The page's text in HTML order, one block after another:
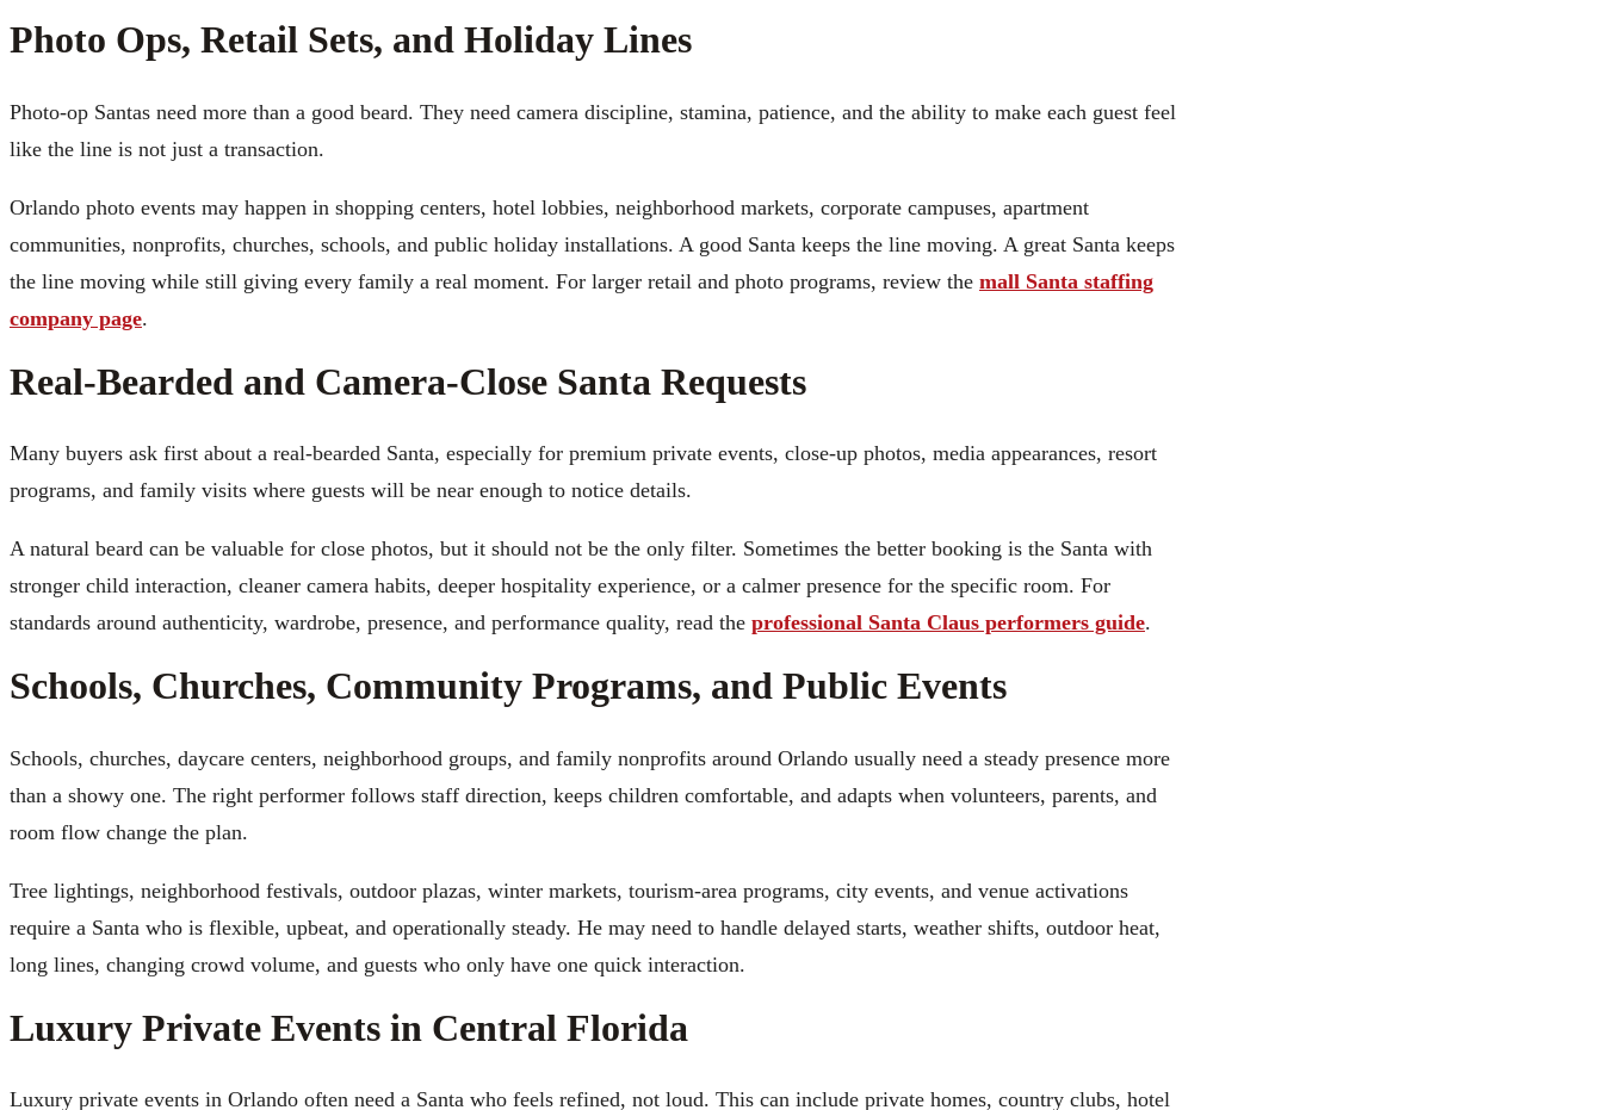
Photo Ops, Retail Sets, and Holiday Lines
Photo-op Santas need more than a good beard. They need camera discipline, stamina, patience, and the ability to make each guest feel
like the line is not just a transaction.
Orlando photo events may happen in shopping centers, hotel lobbies, neighborhood markets, corporate campuses, apartment
communities, nonprofits, churches, schools, and public holiday installations. A good Santa keeps the line moving. A great Santa keeps
the line moving while still giving every family a real moment. For larger retail and photo programs, review the mall Santa staffing
company page.
Real-Bearded and Camera-Close Santa Requests
Many buyers ask first about a real-bearded Santa, especially for premium private events, close-up photos, media appearances, resort
programs, and family visits where guests will be near enough to notice details.
A natural beard can be valuable for close photos, but it should not be the only filter. Sometimes the better booking is the Santa with
stronger child interaction, cleaner camera habits, deeper hospitality experience, or a calmer presence for the specific room. For
standards around authenticity, wardrobe, presence, and performance quality, read the professional Santa Claus performers guide.
Schools, Churches, Community Programs, and Public Events
Schools, churches, daycare centers, neighborhood groups, and family nonprofits around Orlando usually need a steady presence more
than a showy one. The right performer follows staff direction, keeps children comfortable, and adapts when volunteers, parents, and
room flow change the plan.
Tree lightings, neighborhood festivals, outdoor plazas, winter markets, tourism-area programs, city events, and venue activations
require a Santa who is flexible, upbeat, and operationally steady. He may need to handle delayed starts, weather shifts, outdoor heat,
long lines, changing crowd volume, and guests who only have one quick interaction.
Luxury Private Events in Central Florida
Luxury private events in Orlando often need a Santa who feels refined, not loud. This can include private homes, country clubs, hotel